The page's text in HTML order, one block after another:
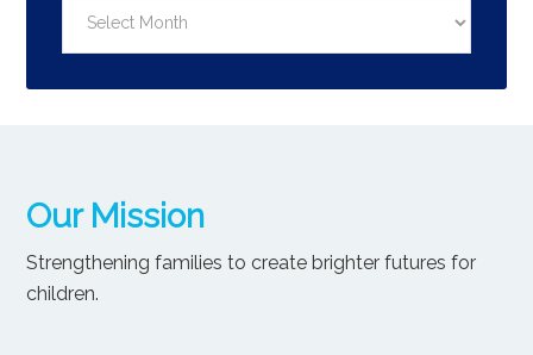
Our Mission
Strengthening families to create brighter futures for
children.